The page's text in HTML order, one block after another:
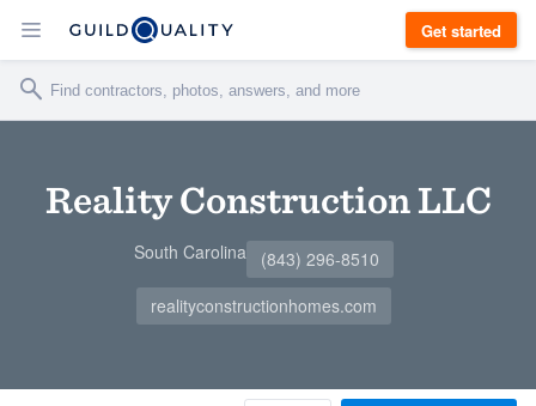
Get started
Reality Construction LLC
South Carolina
(843) 296-8510
realityconstructionhomes.com